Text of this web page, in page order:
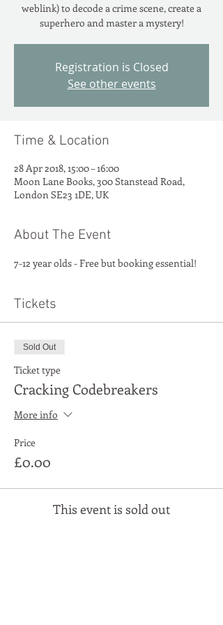
weblink) to decode a crime scene, create a
superhero and master a mystery!
Registration is Closed
See other events
Time & Location
28 Apr 2018, 15:00 – 16:00
Moon Lane Books, 300 Stanstead Road,
London SE23 1DE, UK
About The Event
7-12 year olds - Free but booking essential!
Tickets
Sold Out
Ticket type
Cracking Codebreakers
More info
Price
£0.00
This event is sold out